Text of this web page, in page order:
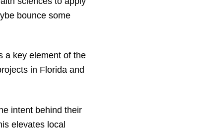
bounce some
a key element of the
in Florida and
intent behind their
elevates local